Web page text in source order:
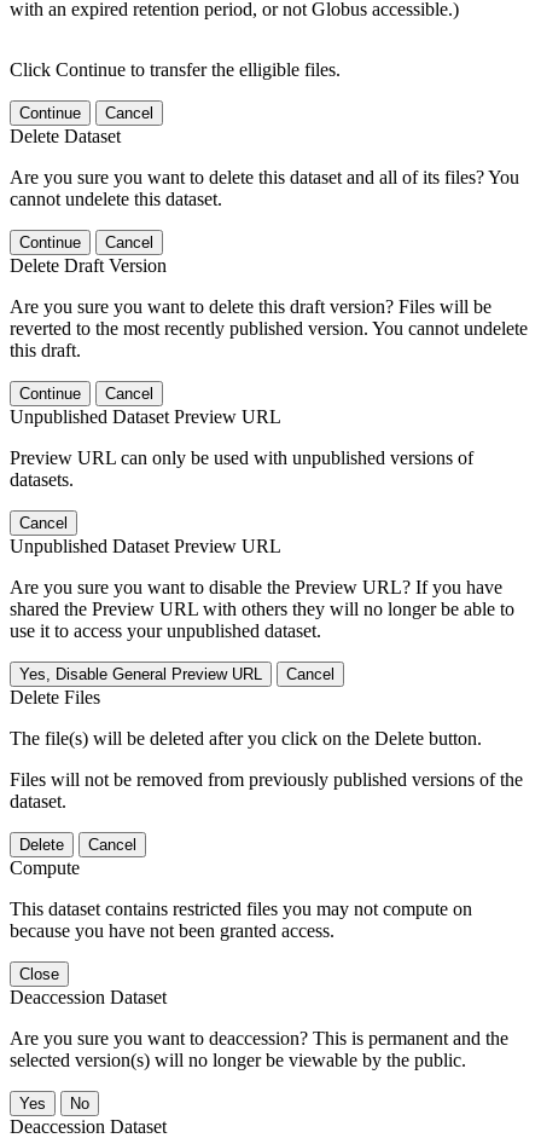
with an expired retention period, or not Globus accessible.)
Click Continue to transfer the elligible files.
Continue Cancel
Delete Dataset
Are you sure you want to delete this dataset and all of its files? You
cannot undelete this dataset.
Continue Cancel
Delete Draft Version
Are you sure you want to delete this draft version? Files will be
reverted to the most recently published version. You cannot undelete
this draft.
Continue Cancel
Unpublished Dataset Preview URL
Preview URL can only be used with unpublished versions of
datasets.
Cancel
Unpublished Dataset Preview URL
Are you sure you want to disable the Preview URL? If you have
shared the Preview URL with others they will no longer be able to
use it to access your unpublished dataset.
Yes, Disable General Preview URL Cancel
Delete Files
The file(s) will be deleted after you click on the Delete button.
Files will not be removed from previously published versions of the
dataset.
Delete Cancel
Compute
This dataset contains restricted files you may not compute on
because you have not been granted access.
Close
Deaccession Dataset
Are you sure you want to deaccession? This is permanent and the
selected version(s) will no longer be viewable by the public.
No
Deaccession Dataset